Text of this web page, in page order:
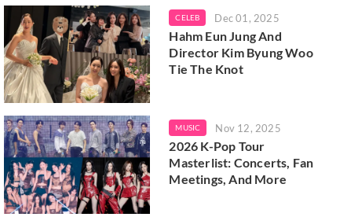
CELEB Dec 01, 2025
Hahm Eun Jung And
Director Kim Byung Woo
Tie The Knot
MUSIC Nov 12, 2025
2026 K-Pop Tour
Masterlist: Concerts, Fan
Meetings, And More